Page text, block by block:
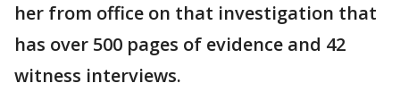
her from office on that investigation that
has over 500 pages of evidence and 42
witness interviews.